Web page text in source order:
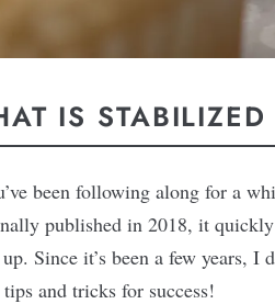
IS
been following along for a
published in 2018, it quickly
Since it’s been a few years, I
and tricks for success!